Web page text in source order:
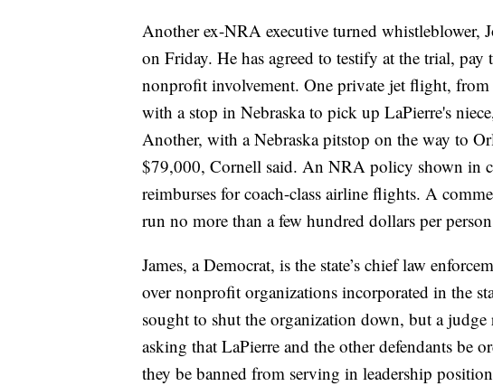
Another ex-NRA executive turned whistleblower,
on Friday. He has agreed to testify at the trial,
nonprofit involvement. One private jet flight,
with a stop in Nebraska to pick up LaPierre's
Another, with a Nebraska pitstop on the way to
$79,000, Cornell said. An NRA policy shown in
reimburses for coach-class airline flights. A
run no more than a few hundred dollars per
James, a Democrat, is the state’s chief law
over nonprofit organizations incorporated in the
sought to shut the organization down, but a judge
asking that LaPierre and the other defendants be
they be banned from serving in leadership